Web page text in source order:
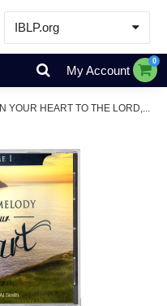
IBLP.org
Learn
Events & Resources
Store
My Account
0
YOUR HEART TO THE LORD,...